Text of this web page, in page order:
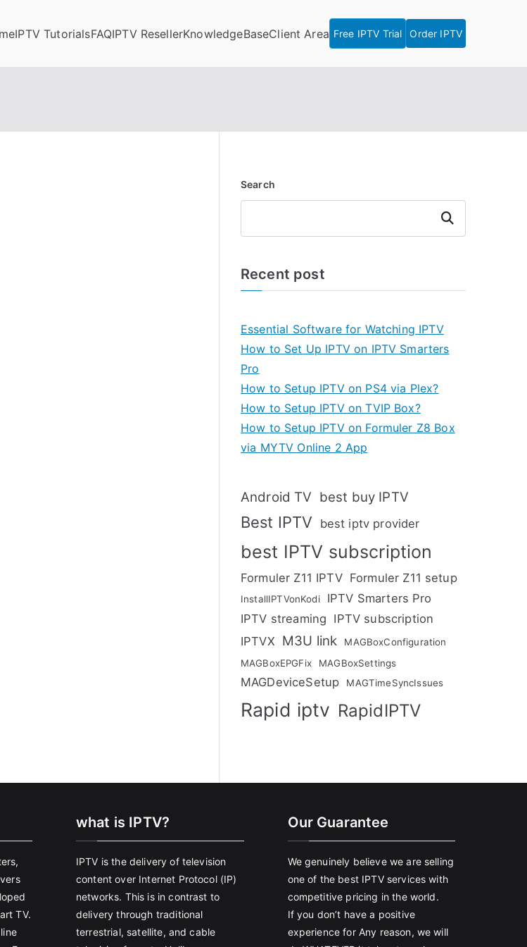
IPTV TutorialsFAQIPTV ResellerKnowledgeBaseClient Area Free IPTV Trial Order IPTV
Search
Search
Recent post
Essential Software for Watching IPTV
How to Set Up IPTV on IPTV Smarters
Pro
How to Setup IPTV on PS4 via Plex?
How to Setup IPTV on TVIP Box?
How to Setup IPTV on Formuler Z8 Box
via MYTV Online 2 App
Android TV best buy IPTV
Best IPTV best iptv provider
best IPTV subscription
Formuler Z11 IPTV Formuler Z11 setup
InstallIPTVonKodi
IPTV Smarters Pro
IPTV streaming IPTV subscription
IPTVX M3U link
MAGBoxConfiguration
MAGBoxEPGFix
MAGBoxSettings
MAGDeviceSetup MAGTimeSyncIssues
Rapid iptv RapidIPTV
TV.
what is IPTV?
IPTV is the delivery of television
content over Internet Protocol (IP)
networks. This is in contrast to
delivery through traditional
terrestrial, satellite, and cable
Our Guarantee
We genuinely believe we are selling
one of the best IPTV services with
competitive pricing in the world.
If you don’t have a positive
experience for Any reason, we will